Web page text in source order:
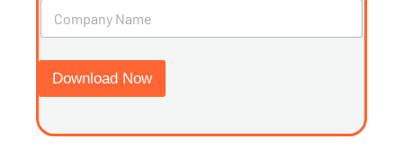
Download Now